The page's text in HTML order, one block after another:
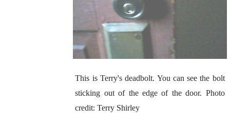
This is Terry's deadbolt. You can see the bolt
sticking out of the edge of the door. Photo
credit: Terry Shirley